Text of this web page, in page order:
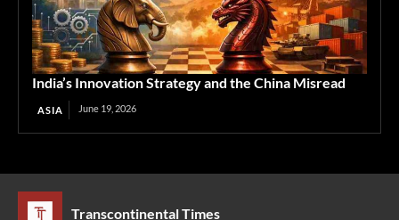
India’s Innovation Strategy and the China Misread
ASIA June 19, 2026
Transcontinental Times